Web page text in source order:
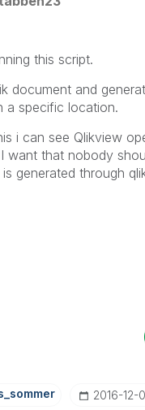
this script.
document and
a specific location.
i can see Qlikview
want that nobody
generated through
‎2016-12-